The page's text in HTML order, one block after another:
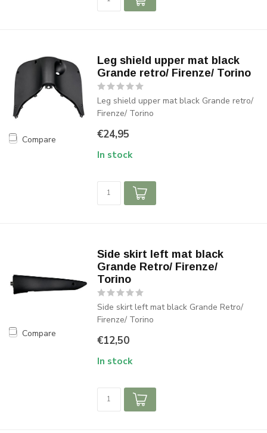
Compare
Leg shield upper mat black
Grande retro/ Firenze/ Torino
Leg shield upper mat black Grande retro/
Firenze/ Torino
€24,95
In stock
Compare
Side skirt left mat black
Grande Retro/ Firenze/
Torino
Side skirt left mat black Grande Retro/
Firenze/ Torino
€12,50
In stock